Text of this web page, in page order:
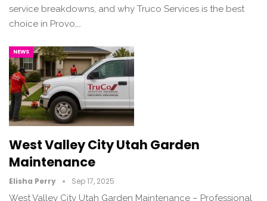
service breakdowns, and why Truco Services is the best
choice in Provo,…
NEWS
West Valley City Utah Garden
Maintenance
Elisha Perry Sep 17, 2025
West Valley City Utah Garden Maintenance – Professional